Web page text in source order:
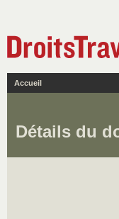
Accueil
Détails du